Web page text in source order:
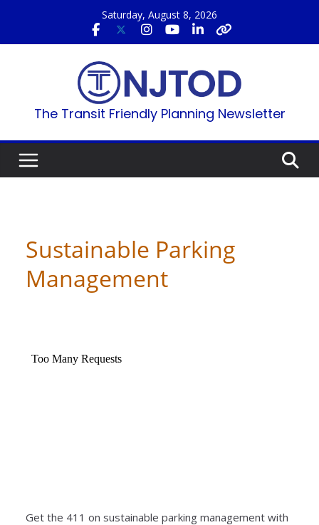
content
Saturday, August 8, 2026
The Transit Friendly Planning Newsletter
Sustainable Parking
Management
Get the 411 on sustainable parking management with